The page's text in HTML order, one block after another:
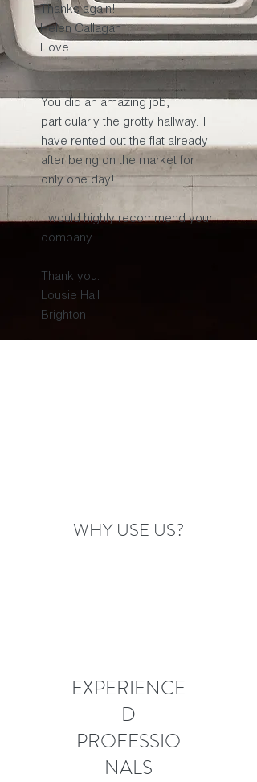
Thanks again!
Helen Callagah
Hove
You did an amazing job,
particularly the grotty hallway. I
have rented out the flat already
after being on the market for
only one day!
I would highly recommend your
company.
Thank you.
Lousie Hall
Brighton
WHY USE US?
EXPERIENCE
D
PROFESSIO
NALS